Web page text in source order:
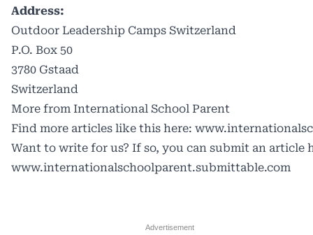
Address:
Outdoor Leadership Camps Switzerland
P.O. Box 50
3780 Gstaad
Switzerland
More from International School Parent
Find more articles like this here:
Want to write for us? If so, you can submit an article
www.internationalschoolparent.submittable.com